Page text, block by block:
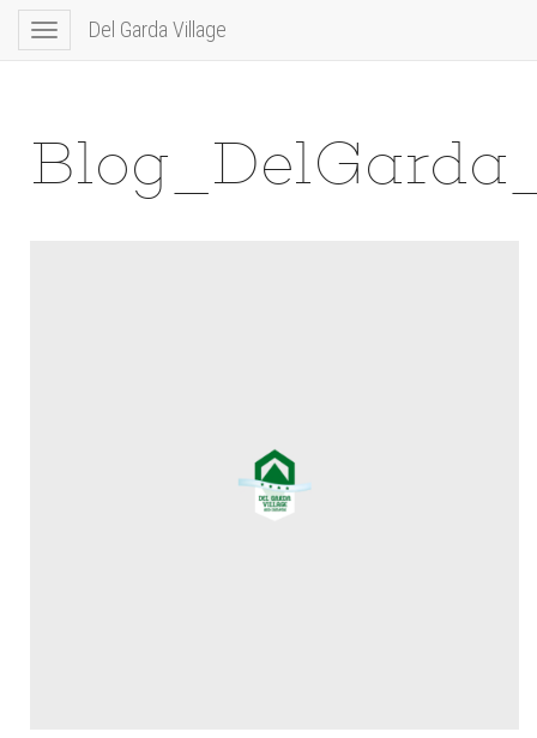
Toggle
navigation
Del Garda Village